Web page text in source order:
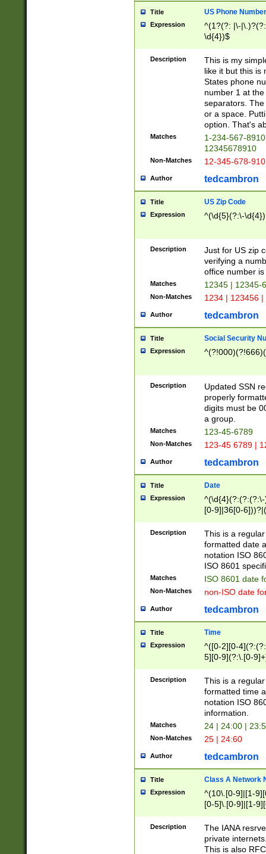
Title US Phone Number
Expression
^(1?(?: |\-
\d{4})$
Description
This is my
like it but this is
States phone
number 1 at
separators.
or a space.
option. That's
Matches
1-234-567-
12345678910
Non-Matches 12-345-678-
Author tedcambron
Title US Zip Code
Expression ^(\d{5}(?:\-
Description
Just for US zip
verifying a
office number
Matches 12345 | 12345-
Non-Matches 1234 | 123456
Author tedcambron
Title Social Security
Expression
Description
Updated SSN
properly
digits must be
a group.
Matches 123-45-6789
Non-Matches 123-45 6789 |
Author tedcambron
Title Date
Expression
[0-9]|36[0-
2]|0[1-9])(?:\-
9]|[1-4][0-9]5[0-
(?:\-)?[1-
Description
This is a
formatted date
notation ISO
ISO 8601
Matches ISO 8601 date
Non-Matches non-ISO date
Author tedcambron
Title Time
Expression
^([0-2][0-
5][0-9](?:\.[0-
Description
This is a
formatted time
notation ISO
information.
Matches 24 | 24:00 |
Non-Matches 25 | 24:60
Author tedcambron
Title Class A Network
Expression
^(10\.[0-9]|[1-
[0-5]\.[0-9]|[1-
Description
The IANA
private
This is also